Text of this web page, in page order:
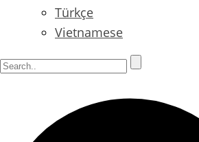
Türkçe
Vietnamese